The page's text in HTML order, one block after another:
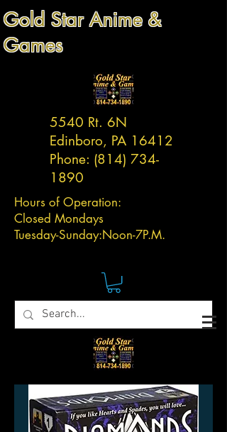
Gold Star Anime &
Games
5540 Rt. 6N
Edinboro, PA 16412
Phone: (814) 734-
1890
Hours of Operation:
Closed Mondays
Tuesday-Sunday:Noon-7P.M.